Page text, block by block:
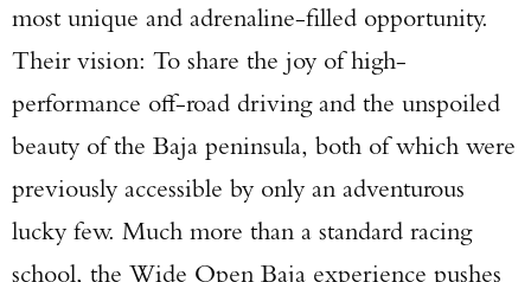
most unique and adrenaline-filled opportunity.
Their vision: To share the joy of high-
performance off-road driving and the unspoiled
beauty of the Baja peninsula, both of which were
previously accessible by only an adventurous
lucky few. Much more than a standard racing
school, the Wide Open Baja experience pushes